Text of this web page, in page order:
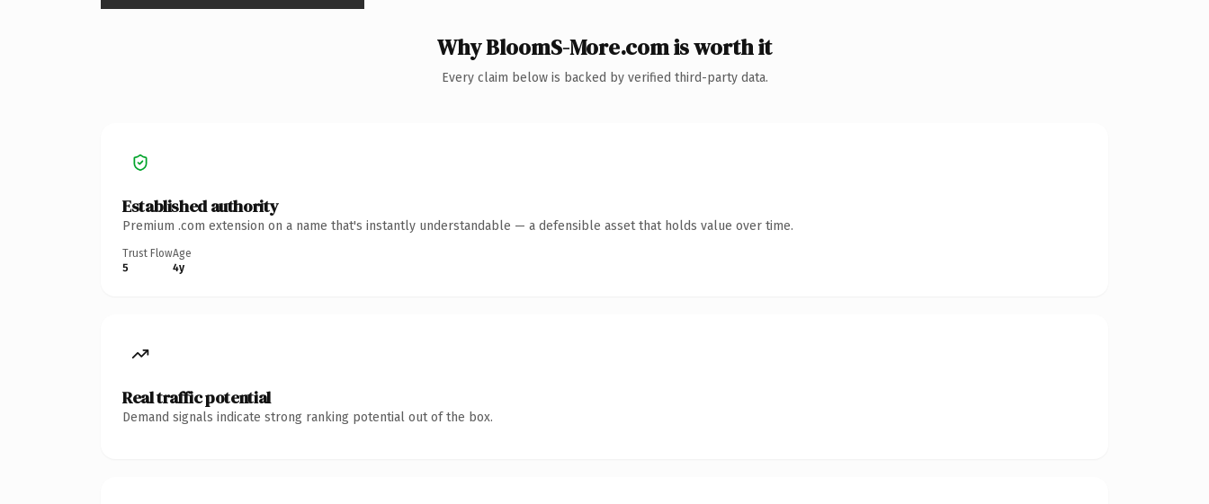
Why BloomS-More.com is worth it
Every claim below is backed by verified third-party data.
Established authority
Premium .com extension on a name that's instantly understandable — a defensible asset that holds value over time.
Trust Flow
5
Age
4y
Real traffic potential
Demand signals indicate strong ranking potential out of the box.